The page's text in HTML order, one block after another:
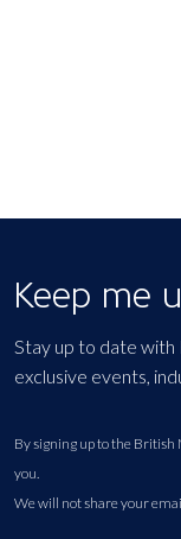
Keep me
Stay up to date
exclusive events,
By signing up to the
you.
We will not share your